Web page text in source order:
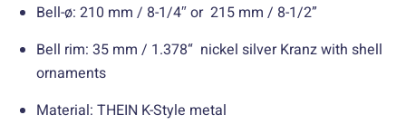
Bell-ø: 210 mm / 8-1/4″ or 215 mm / 8-1/2”
Bell rim: 35 mm / 1.378“ nickel silver Kranz with shell
ornaments
Material: THEIN K-Style metal